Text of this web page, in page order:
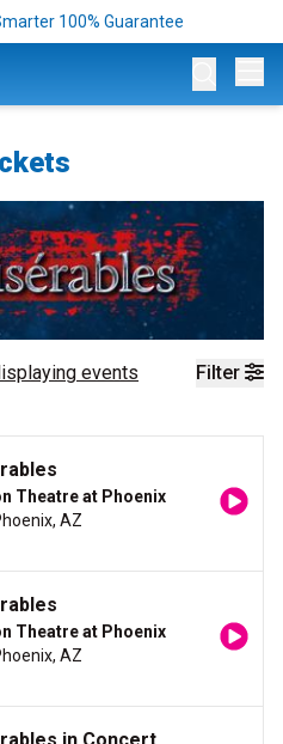
100% Guarantee
Filter
events
Theatre at Phoenix
AZ
Theatre at Phoenix
AZ